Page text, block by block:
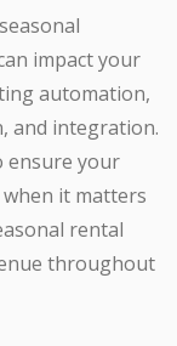
impact your
automation,
and integration.
ensure your
when it matters
rental
throughout